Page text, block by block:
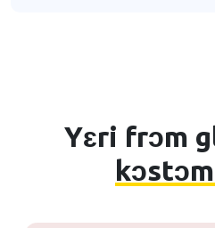
Yɛri frɔm